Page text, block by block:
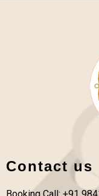
Contact us